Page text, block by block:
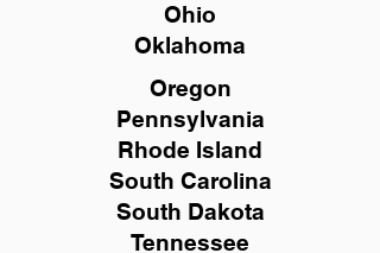
Ohio
Oklahoma
Oregon
Pennsylvania
Rhode Island
South Carolina
South Dakota
Tennessee